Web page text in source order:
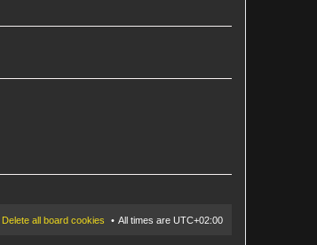
p
t
o
All times are UTC+02:00
Delete all board cookies